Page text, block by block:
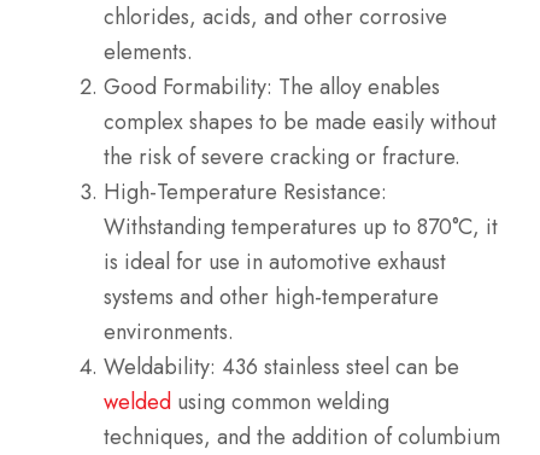
chlorides, acids, and other corrosive
elements.
Good Formability: The alloy enables
complex shapes to be made easily without
the risk of severe cracking or fracture.
High-Temperature Resistance:
Withstanding temperatures up to 870°C, it
is ideal for use in automotive exhaust
systems and other high-temperature
environments.
Weldability: 436 stainless steel can be
welded using common welding
techniques, and the addition of columbium